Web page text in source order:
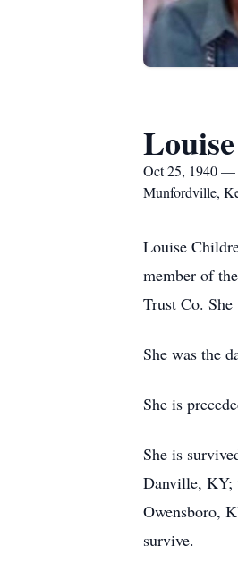
Oct 25, 1940 —
Munfordville,
Louise
member of
Trust Co.
She was the
She is
She is
Danville, KY;
Owensboro,
survive.